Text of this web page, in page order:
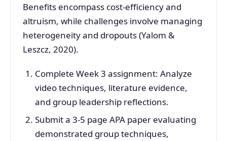
Benefits encompass cost-efficiency and
altruism, while challenges involve managing
heterogeneity and dropouts (Yalom &
Leszcz, 2020).
Complete Week 3 assignment: Analyze
video techniques, literature evidence,
and group leadership reflections.
Submit a 3-5 page APA paper evaluating
demonstrated group techniques,